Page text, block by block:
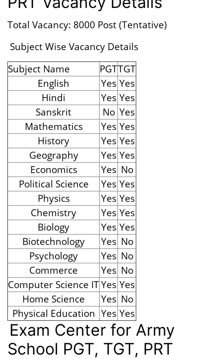
Total Vacancy: 8000 Post (Tentative)
Subject Wise Vacancy Details
Subject Name
PGTTGT
English
Yes Yes
Hindi
Yes Yes
Sanskrit
No Yes
Mathematics
Yes Yes
History
Yes Yes
Geography
Yes Yes
Economics
Yes No
Political Science
Yes Yes
Physics
Yes Yes
Chemistry
Yes Yes
Biology
Yes Yes
Biotechnology
Yes No
Psychology
Yes No
Commerce
Yes No
Computer Science ITYes Yes
Home Science
Yes No
Physical Education Yes Yes
Exam Center for Army
School PGT, TGT, PRT